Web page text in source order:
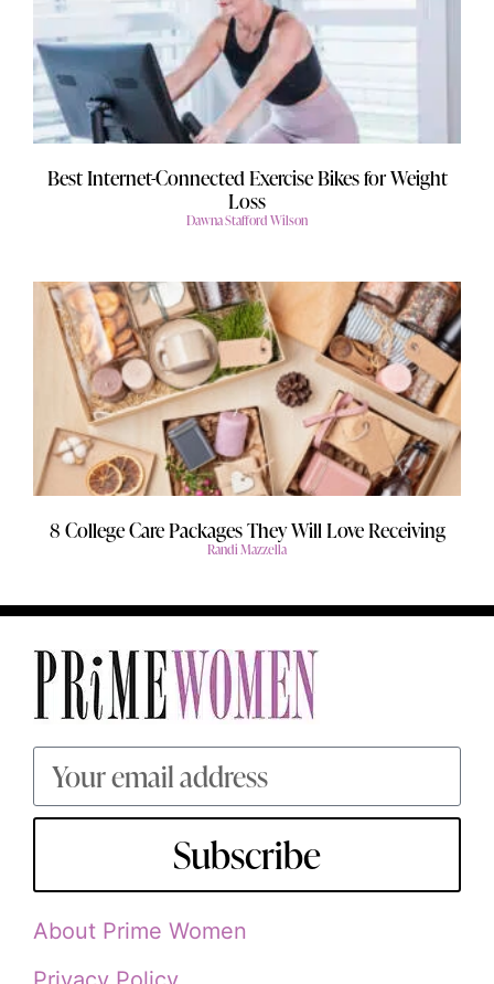
Best Internet-Connected Exercise Bikes for Weight
Loss
Dawna Stafford Wilson
8 College Care Packages They Will Love Receiving
Randi Mazzella
Subscribe
About Prime Women